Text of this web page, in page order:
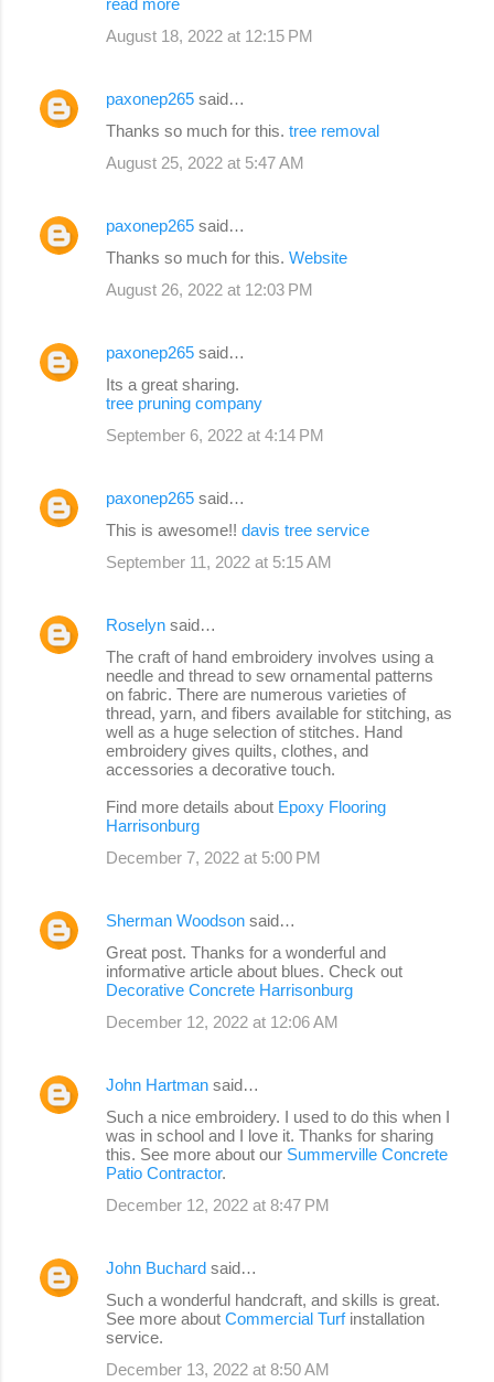
read more
August 18, 2022 at 12:15 PM
paxonep265 said…
Thanks so much for this. tree removal
August 25, 2022 at 5:47 AM
paxonep265 said…
Thanks so much for this. Website
August 26, 2022 at 12:03 PM
paxonep265 said…
Its a great sharing.
tree pruning company
September 6, 2022 at 4:14 PM
paxonep265 said…
This is awesome!! davis tree service
September 11, 2022 at 5:15 AM
Roselyn said…
The craft of hand embroidery involves using a
needle and thread to sew ornamental patterns
on fabric. There are numerous varieties of
thread, yarn, and fibers available for stitching, as
well as a huge selection of stitches. Hand
embroidery gives quilts, clothes, and
accessories a decorative touch.
Find more details about Epoxy Flooring
Harrisonburg
December 7, 2022 at 5:00 PM
Sherman Woodson said…
Great post. Thanks for a wonderful and
informative article about blues. Check out
Decorative Concrete Harrisonburg
December 12, 2022 at 12:06 AM
John Hartman said…
Such a nice embroidery. I used to do this when I
was in school and I love it. Thanks for sharing
this. See more about our Summerville Concrete
Patio Contractor.
December 12, 2022 at 8:47 PM
John Buchard said…
Such a wonderful handcraft, and skills is great.
See more about Commercial Turfinstallation
service.
December 13, 2022 at 8:50 AM